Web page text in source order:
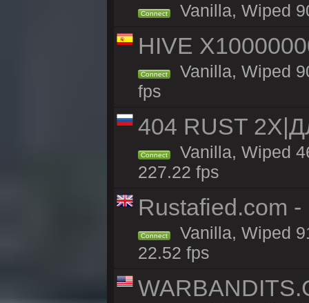
Connect Vanilla, Wiped
HIVE
Connect
Vanilla, Wiped
fps
404 RUST
Connect
Vanilla, Wiped
227.22 fps
Rustafied.com
Connect
Vanilla, Wiped
22.52 fps